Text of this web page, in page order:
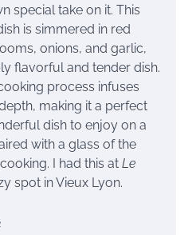
special take on it. This
is simmered in red
onions, and garlic,
flavorful and tender dish.
process infuses
making it a perfect
dish to enjoy on a
with a glass of the
I had this at Le
spot in Vieux Lyon.